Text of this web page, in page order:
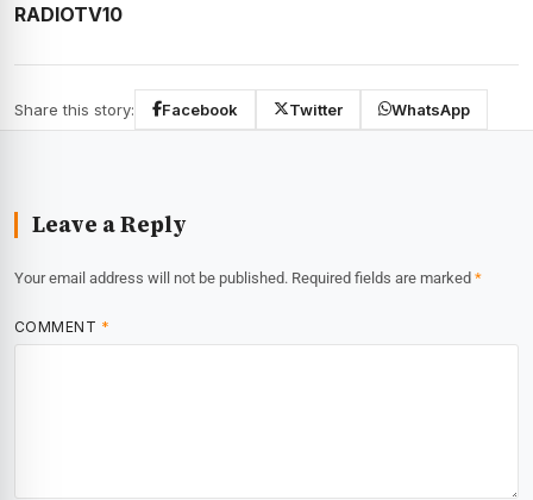
RADIOTV10
Share this story: Facebook Twitter WhatsApp
Leave a Reply
Your email address will not be published. Required fields are marked *
COMMENT *